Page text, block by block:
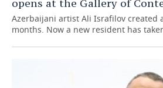
opens at the Gallery of
Azerbaijani artist Ali Israfilov created
months. Now a new resident has